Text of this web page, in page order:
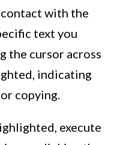
with the
text you
the cursor across
indicating
copying.
execute